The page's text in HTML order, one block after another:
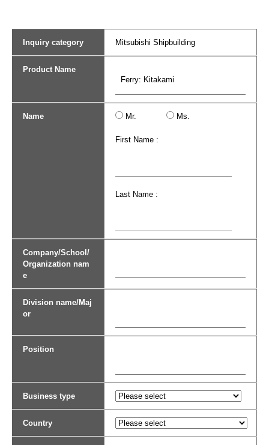
Inquiry category Mitsubishi Shipbuilding
Product Name
Name Mr. Ms.
First Name :
Last Name :
Company/School/
Organization nam
e
Division name/Maj
or
Position
Business type
Country